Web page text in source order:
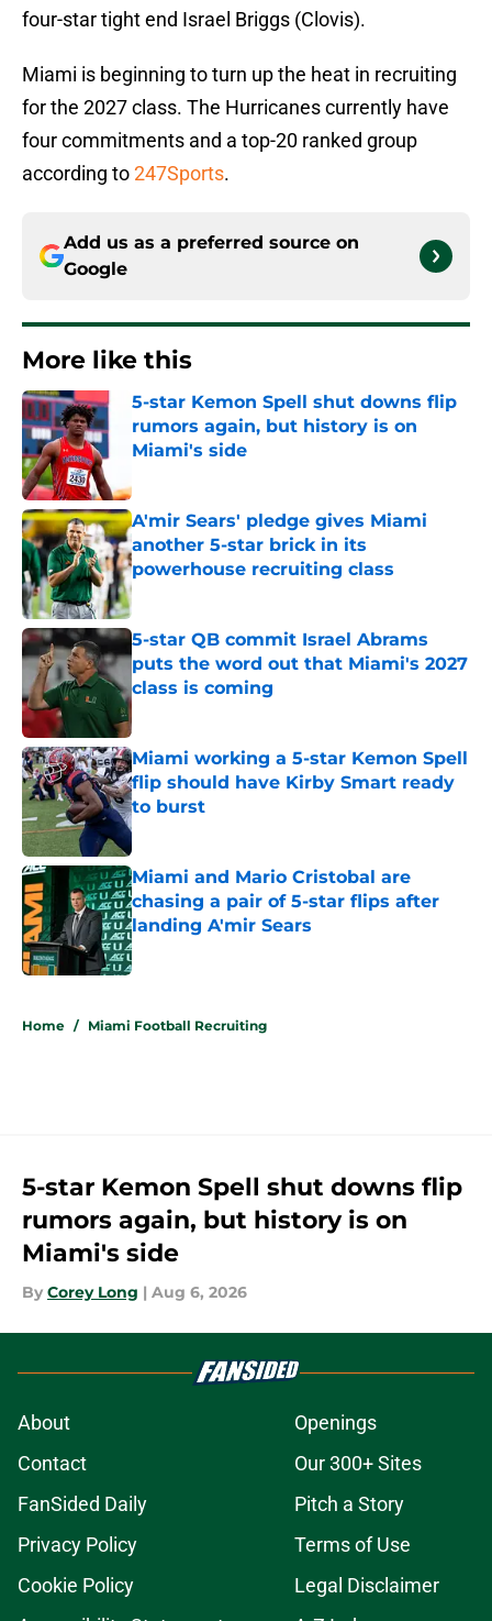
four-star tight end Israel Briggs (Clovis).
Miami is beginning to turn up the heat in recruiting
for the 2027 class. The Hurricanes currently have
four commitments and a top-20 ranked group
according to247Sports.
Add us as a preferred source on
Google
More like this
5-star Kemon Spell shut downs flip
rumors again, but history is on
Miami's side
A'mir Sears' pledge gives Miami
another 5-star brick in its
powerhouse recruiting class
Published by on Invalid Date
5-star QB commit Israel Abrams
puts the word out that Miami's 2027
class is coming
Miami working a 5-star Kemon Spell
flip should have Kirby Smart ready
to burst
Published by on Invalid Date
Miami and Mario Cristobal are
chasing a pair of 5-star flips after
landing A'mir Sears
Published by on Invalid Date
Home / Miami Football Recruiting
5-star Kemon Spell shut downs flip
rumors again, but history is on
Miami's side
By Corey Long | Aug 6, 2026
About
Openings
Contact
Our 300+ Sites
FanSided Daily
Pitch a Story
Privacy Policy
Terms of Use
Cookie Policy
Legal Disclaimer